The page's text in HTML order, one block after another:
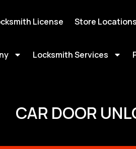
License Store Locations
Locksmith Services
CAR DOOR